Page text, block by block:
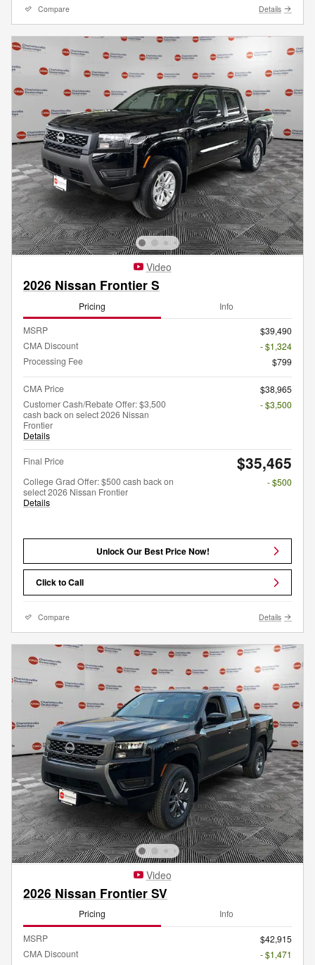
Compare Details
Video
2026 Nissan Frontier S
Pricing Info
MSRP
$39,490
CMA Discount
- $1,324
Processing Fee
$799
CMA Price
$38,965
Customer Cash/Rebate Offer: $3,500
cash back on select 2026 Nissan
Frontier
Details
- $3,500
Final Price $35,465
College Grad Offer: $500 cash back on
select 2026 Nissan Frontier
Details
- $500
Unlock Our Best Price Now!
Click to Call
Compare Details
Video
2026 Nissan Frontier SV
Pricing Info
MSRP
$42,915
CMA Discount
- $1,471